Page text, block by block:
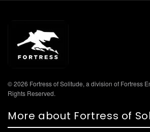
© 2026 Fortress of Solitude, a division of Fortress
Rights Reserved.
More about Fortress of